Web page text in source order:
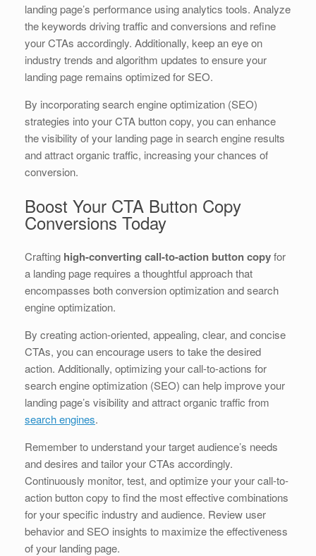
landing page’s performance using analytics tools. Analyze
the keywords driving traffic and conversions and refine
your CTAs accordingly. Additionally, keep an eye on
industry trends and algorithm updates to ensure your
landing page remains optimized for SEO.
By incorporating search engine optimization (SEO)
strategies into your CTA button copy, you can enhance
the visibility of your landing page in search engine results
and attract organic traffic, increasing your chances of
conversion.
Boost Your CTA Button Copy
Conversions Today
Crafting high-converting call-to-action button copyfor
a landing page requires a thoughtful approach that
encompasses both conversion optimization and search
engine optimization.
By creating action-oriented, appealing, clear, and concise
CTAs, you can encourage users to take the desired
action. Additionally, optimizing your call-to-actions for
search engine optimization (SEO) can help improve your
landing page’s visibility and attract organic traffic from
search engines.
Remember to understand your target audience’s needs
and desires and tailor your CTAs accordingly.
Continuously monitor, test, and optimize your your call-to-
action button copy to find the most effective combinations
for your specific industry and audience. Review user
behavior and SEO insights to maximize the effectiveness
of your landing page.